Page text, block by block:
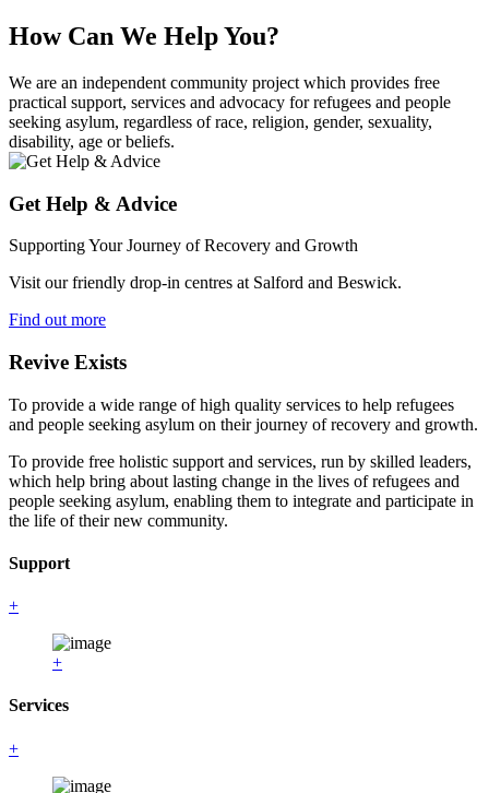
How Can We Help You?
We are an independent community project which provides free
practical support, services and advocacy for refugees and people
seeking asylum, regardless of race, religion, gender, sexuality,
disability, age or beliefs.
Get Help & Advice
Supporting Your Journey of Recovery and Growth
Visit our friendly drop-in centres at Salford and Beswick.
Find out more
Revive Exists
To provide a wide range of high quality services to help refugees
and people seeking asylum on their journey of recovery and growth.
To provide free holistic support and services, run by skilled leaders,
which help bring about lasting change in the lives of refugees and
people seeking asylum, enabling them to integrate and participate in
the life of their new community.
Support
+
+
Services
+